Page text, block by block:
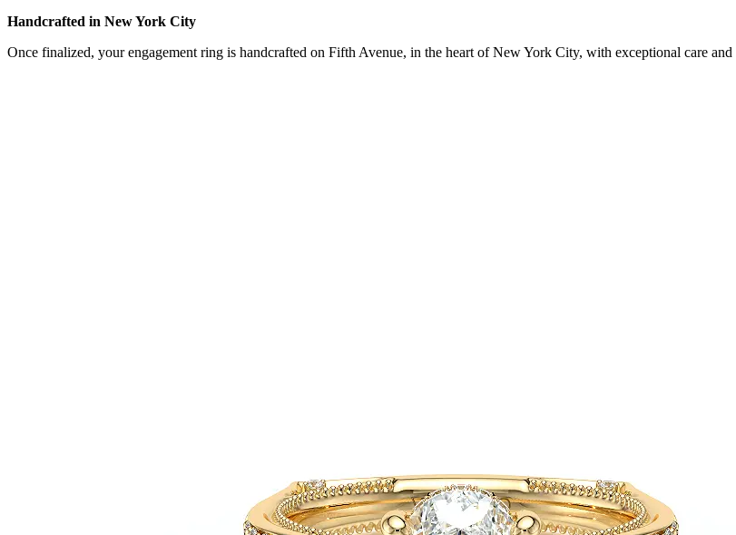
Handcrafted in New York City
Once finalized, your engagement ring is handcrafted on Fifth Avenue, in the heart of New York City, with exceptional care